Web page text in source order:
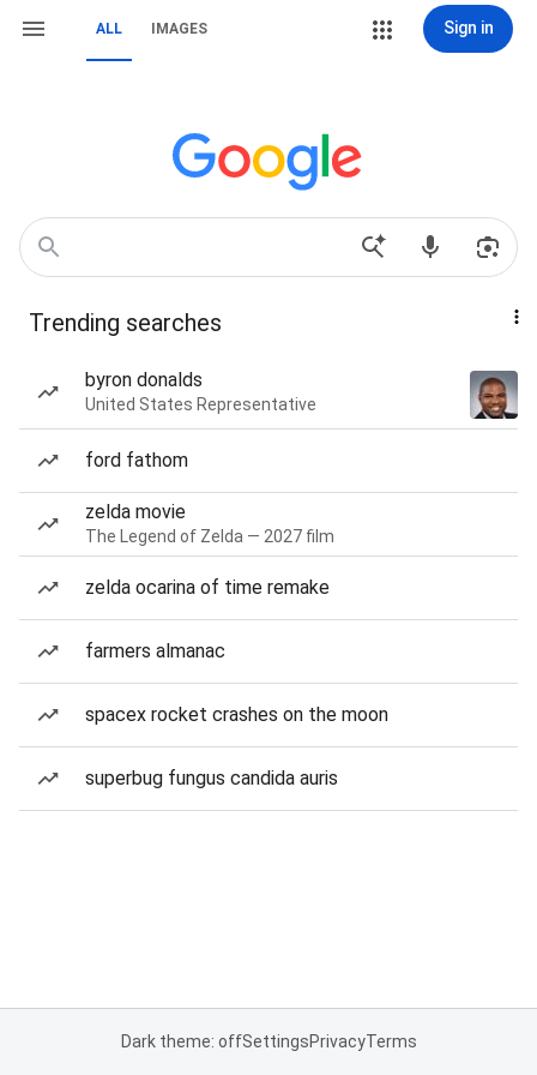
ALL IMAGES Sign in
Trending searches
byron donalds
United States Representative
ford fathom
zelda movie
The Legend of Zelda — 2027 film
zelda ocarina of time remake
farmers almanac
spacex rocket crashes on the moon
superbug fungus candida auris
Dark theme: offSettingsPrivacyTerms